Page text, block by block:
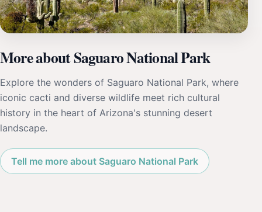
More about Saguaro National Park
Explore the wonders of Saguaro National Park, where
iconic cacti and diverse wildlife meet rich cultural
history in the heart of Arizona's stunning desert
landscape.
Tell me more about Saguaro National Park